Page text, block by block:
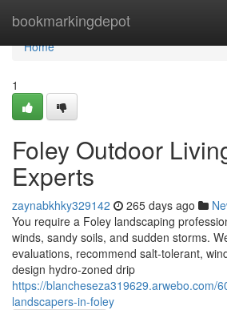
bookmarkingdepot
Home
Home
1
Foley Outdoor
Experts
zaynabkhky329142 265 days ago
You require a Foley landscaping
winds, sandy soils, and sudden storms.
evaluations, recommend salt‑tolerant,
design hydro‑zoned drip
https://blancheseza319629.arwebo.com/
landscapers-in-foley